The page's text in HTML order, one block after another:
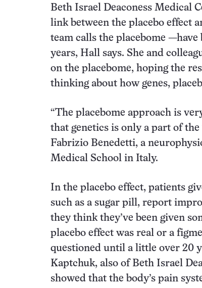
Beth Israel Deaconess Medical
link between the placebo effect
team calls the placebome
years, Hall says. She and
on the placebome, hoping the
thinking about how genes,
“The placebome approach is
that genetics is only a part of the
Fabrizio Benedetti, a
Medical School in Italy.
In the placebo effect, patients
such as a sugar pill, report
they think they’ve been given
placebo effect was real or a
questioned until a little over 20
Kaptchuk, also of Beth Israel
showed that the body’s pain